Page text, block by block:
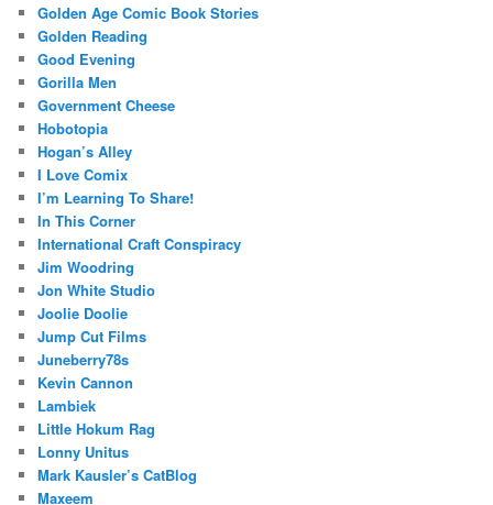
Golden Age Comic Book Stories
Golden Reading
Good Evening
Gorilla Men
Government Cheese
Hobotopia
Hogan’s Alley
I Love Comix
I’m Learning To Share!
In This Corner
International Craft Conspiracy
Jim Woodring
Jon White Studio
Joolie Doolie
Jump Cut Films
Juneberry78s
Kevin Cannon
Lambiek
Little Hokum Rag
Lonny Unitus
Mark Kausler’s CatBlog
Maxeem